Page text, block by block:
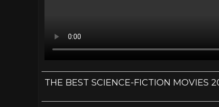
THE BEST SCIENCE-FICTION MOVIES